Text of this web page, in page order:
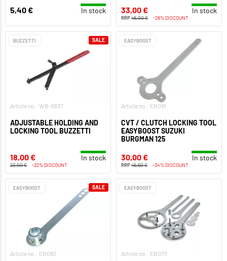
5,40 € In stock 33,00 € In stock
RRP46,00 € -28% DISCOUNT
BUZZETTI
Article no.: WB-5637
ADJUSTABLE HOLDING AND
LOCKING TOOL BUZZETTI
18,00 € In stock
23,00 € -22% DISCOUNT
SALE EASYBOOST
Article no.: EB091
CVT / CLUTCH LOCKING TOOL
EASYBOOST SUZUKI
BURGMAN 125
30,00 € In stock
RRP45,50 € -34% DISCOUNT
EASYBOOST
Article no.: EB082
SALE EASYBOOST
Article no.: EB077